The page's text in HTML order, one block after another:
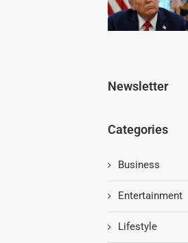
Newsletter
Categories
Business
Entertainment
Lifestyle